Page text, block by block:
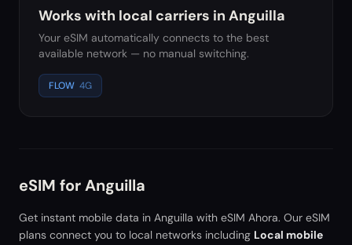
Works with local carriers in Anguilla
Your eSIM automatically connects to the best
available network — no manual switching.
FLOW 4G
eSIM forAnguilla
Get instant mobile data in Anguilla with eSIM Ahora. Our eSIM
plans connect you to local networks including Local mobile